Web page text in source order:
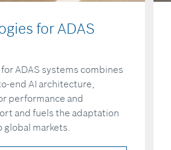
for ADAS
ADAS systems combines
end AI architecture,
performance and
and fuels the adaptation
global markets.